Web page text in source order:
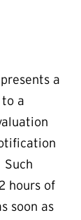
a
a
Such
hours of
soon as